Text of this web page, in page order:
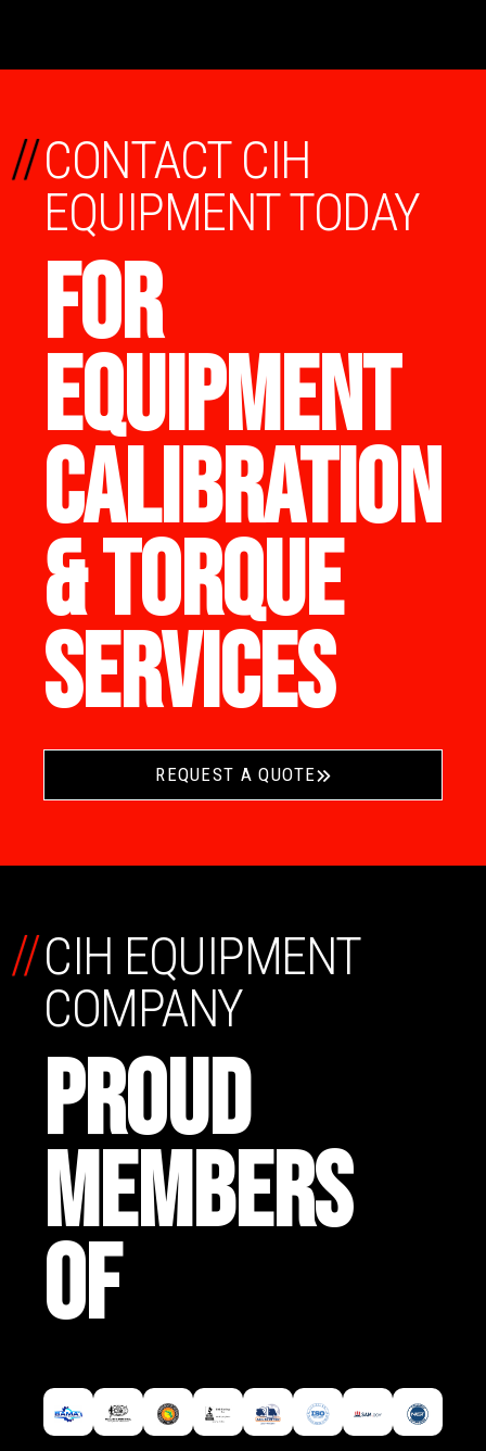
CONTACT CIH
EQUIPMENT TODAY
FOR
EQUIPMENT
CALIBRATION
& TORQUE
SERVICES
//
REQUEST A QUOTE
CIH EQUIPMENT
COMPANY
PROUD
MEMBERS
OF
//